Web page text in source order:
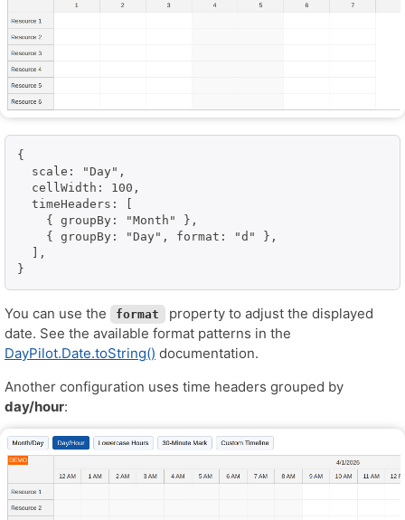
{
  scale: "Day",
  cellWidth: 100,
  timeHeaders: [
    { groupBy: "Month" },
    { groupBy: "Day", format: "d" },
  ],
}
You can use the format
property to adjust the displayed
date. See the available format patterns in the
DayPilot.Date.toString() documentation.
Another configuration uses time headers grouped by
day/hour: